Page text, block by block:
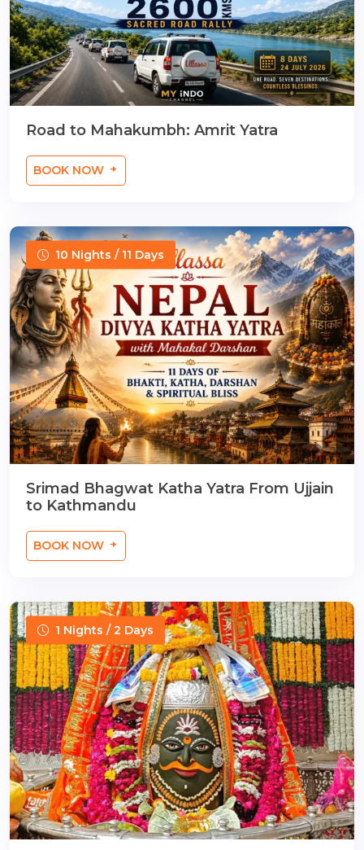
Road to Mahakumbh: Amrit Yatra
BOOK NOW
10 Nights / 11 Days
Srimad Bhagwat Katha Yatra From Ujjain
to Kathmandu
BOOK NOW
1 Nights / 2 Days